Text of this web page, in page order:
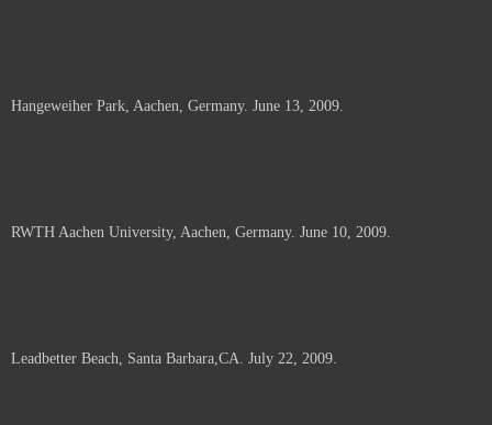
Hangeweiher Park, Aachen, Germany. June 13, 2009.
RWTH Aachen University, Aachen, Germany. June 10, 2009.
Leadbetter Beach, Santa Barbara,CA. July 22, 2009.